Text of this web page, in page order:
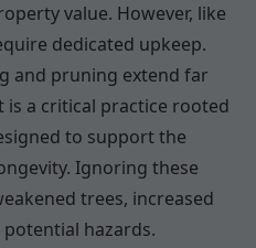
value. However, like
dedicated upkeep.
and pruning extend far
is a critical practice rooted
to support the
Ignoring these
trees, increased
hazards.